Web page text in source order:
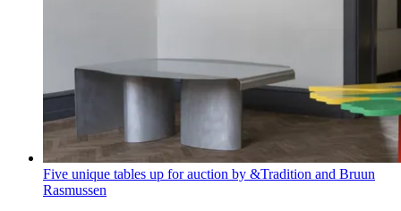
Five unique tables up for auction by &Tradition and Bruun
Rasmussen